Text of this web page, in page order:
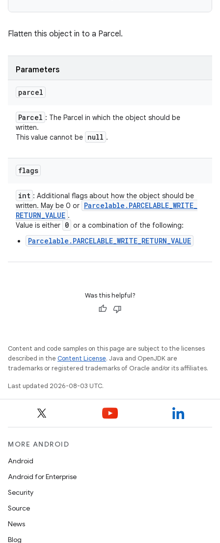
Flatten this object in to a Parcel.
Parameters
parcel
Parcel : The Parcel in which the object should be
written.
This value cannot be null .
flags
int : Additional flags about how the object should be
written. May be 0 or Parcelable . PARCELABLE_WRITE_
RETURN_VALUE .
Value is either 0 or a combination of the following:
Parcelable.PARCELABLE_WRITE_RETURN_VALUE
Was this helpful?
Content and code samples on this page are subject to the licenses
described in the Content License. Java and OpenJDK are
trademarks or registered trademarks of Oracle and/or its affiliates.
Last updated 2026-08-03 UTC.
MORE ANDROID
Android
Android for Enterprise
Security
Source
News
Blog